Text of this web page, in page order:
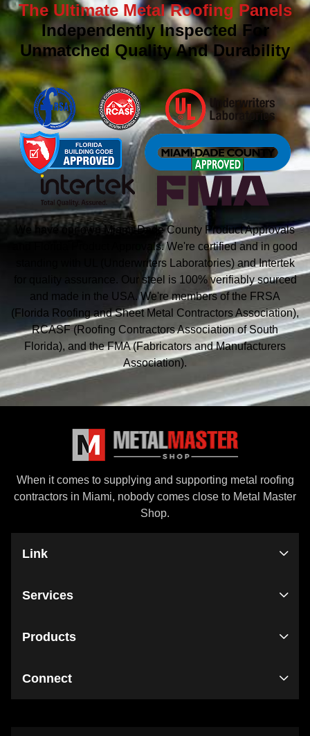
The Ultimate Metal Roofing Panels
Independently Inspected For
Unmatched Quality And Durability
We have our own Miami-Dade County Product Approvals
and Florida Product Approvals. We're certified and in good
standing with UL (Underwriters Laboratories) and Intertek
for quality assurance. Our steel is 100% verifiably sourced
and made in the USA. We're members of the FRSA
(Florida Roofing and Sheet Metal Contractors Association),
RCASF (Roofing Contractors Association of South
Florida), and theFMA (Fabricators and Manufacturers
Association).
When it comes to supplying and supporting metal roofing
contractors in Miami, nobody comes close to Metal Master
Shop.
Link
Services
Products
Connect